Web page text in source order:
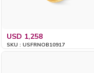
USD 1,258
SKU : USFRNOB10917